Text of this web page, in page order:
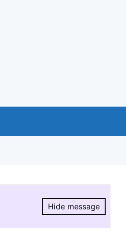
Hide message
Hide